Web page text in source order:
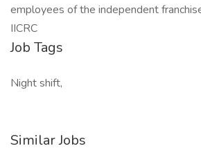
employees of the independent
IICRC
Job Tags
Night shift,
Similar Jobs